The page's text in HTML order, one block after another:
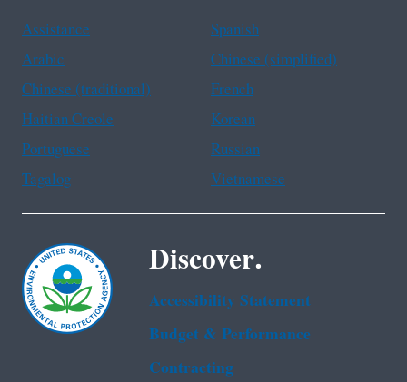
Assistance
Spanish
Arabic
Chinese (simplified)
Chinese (traditional)
French
Haitian Creole
Korean
Portuguese
Russian
Tagalog
Vietnamese
Discover.
Accessibility Statement
Budget & Performance
Contracting